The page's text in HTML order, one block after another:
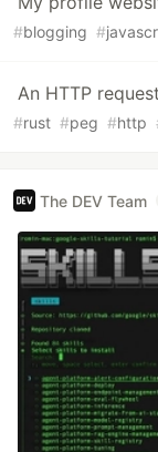
#blogging #
An HTTP
#rust #peg #http
The DEV Team